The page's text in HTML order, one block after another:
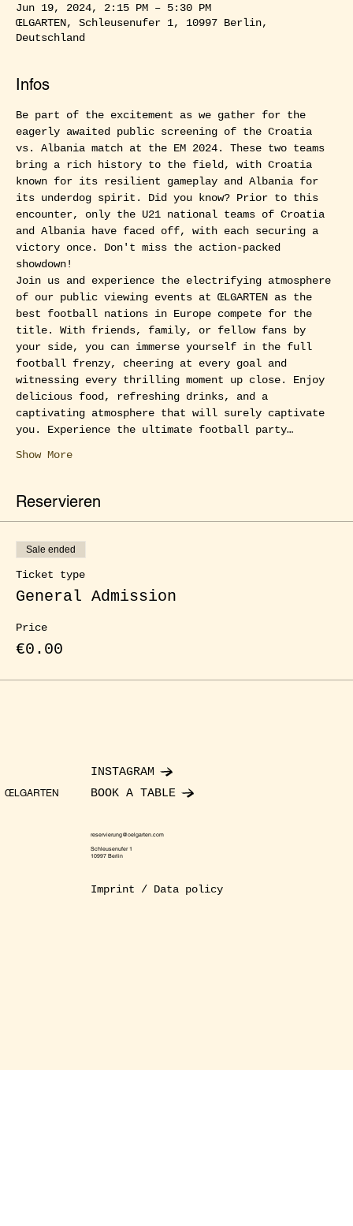
Jun 19, 2024, 2:15 PM – 5:30 PM
ŒLGARTEN, Schleusenufer 1, 10997 Berlin,
Deutschland
Infos
Be part of the excitement as we gather for the
eagerly awaited public screening of the Croatia
vs. Albania match at the EM 2024. These two teams
bring a rich history to the field, with Croatia
known for its resilient gameplay and Albania for
its underdog spirit. Did you know? Prior to this
encounter, only the U21 national teams of Croatia
and Albania have faced off, with each securing a
victory once. Don't miss the action-packed
showdown!
Join us and experience the electrifying atmosphere
of our public viewing events at ŒLGARTEN as the
best football nations in Europe compete for the
title. With friends, family, or fellow fans by
your side, you can immerse yourself in the full
football frenzy, cheering at every goal and
witnessing every thrilling moment up close. Enjoy
delicious food, refreshing drinks, and a
captivating atmosphere that will surely captivate
you. Experience the ultimate football party…
Show More
Reservieren
Sale ended
Ticket type
General Admission
Price
€0.00
ŒLGARTEN
INSTAGRAM
BOOK A TABLE
reservierung@oelgarten.com
Schleusenufer 1
10997 Berlin
Imprint / Data policy